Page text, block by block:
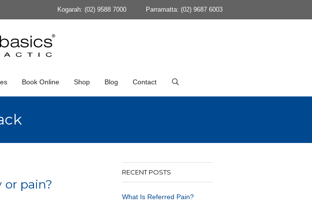
Kogarah: (02) 9588 7000 Parramatta: (02) 9687 6003
Book Online Shop Blog Contact
or pain?
RECENT POSTS
What Is Referred Pain?